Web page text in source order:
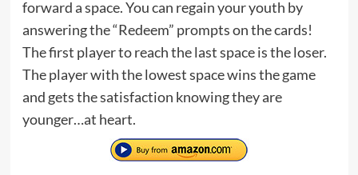
forward a space. You can regain your youth by
answering the “Redeem” prompts on the cards!
The first player to reach the last space is the loser.
The player with the lowest space wins the game
and gets the satisfaction knowing they are
younger…at heart.